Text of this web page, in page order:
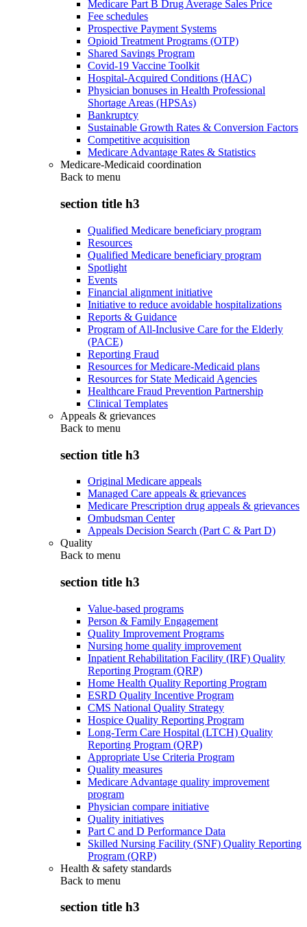
Medicare Part B Drug Average Sales Price
Fee schedules
Prospective Payment Systems
Opioid Treatment Programs (OTP)
Shared Savings Program
Covid-19 Vaccine Toolkit
Hospital-Acquired Conditions (HAC)
Physician bonuses in Health Professional
Shortage Areas (HPSAs)
Bankruptcy
Sustainable Growth Rates & Conversion Factors
Competitive acquisition
Medicare Advantage Rates & Statistics
Medicare-Medicaid coordination
Back to menu
section title h3
Qualified Medicare beneficiary program
Resources
Qualified Medicare beneficiary program
Spotlight
Events
Financial alignment initiative
Initiative to reduce avoidable hospitalizations
Reports & Guidance
Program of All-Inclusive Care for the Elderly
(PACE)
Reporting Fraud
Resources for Medicare-Medicaid plans
Resources for State Medicaid Agencies
Healthcare Fraud Prevention Partnership
Clinical Templates
Appeals & grievances
Back to menu
section title h3
Original Medicare appeals
Managed Care appeals & grievances
Medicare Prescription drug appeals & grievances
Ombudsman Center
Appeals Decision Search (Part C & Part D)
Quality
Back to menu
section title h3
Value-based programs
Person & Family Engagement
Quality Improvement Programs
Nursing home quality improvement
Inpatient Rehabilitation Facility (IRF) Quality
Reporting Program (QRP)
Home Health Quality Reporting Program
ESRD Quality Incentive Program
CMS National Quality Strategy
Hospice Quality Reporting Program
Long-Term Care Hospital (LTCH) Quality
Reporting Program (QRP)
Appropriate Use Criteria Program
Quality measures
Medicare Advantage quality improvement
program
Physician compare initiative
Quality initiatives
Part C and D Performance Data
Skilled Nursing Facility (SNF) Quality Reporting
Program (QRP)
Health & safety standards
Back to menu
section title h3